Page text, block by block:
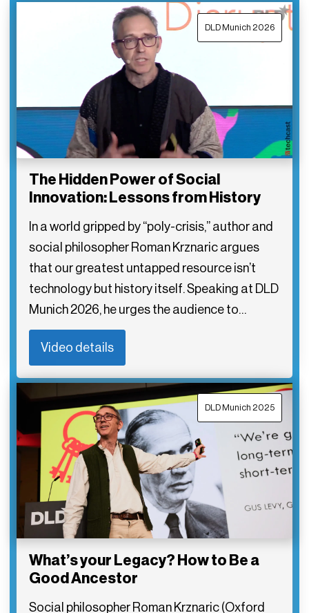
DLD Munich 2026
The Hidden Power of Social
Innovation: Lessons from History
In a world gripped by “poly-crisis,” author and
social philosopher Roman Krznaric argues
that our greatest untapped resource isn’t
technology but history itself. Speaking at DLD
Munich 2026, he urges the audience to…
Video details
DLD Munich 2025
What’s your Legacy? How to Be a
Good Ancestor
Social philosopher Roman Krznaric (Oxford